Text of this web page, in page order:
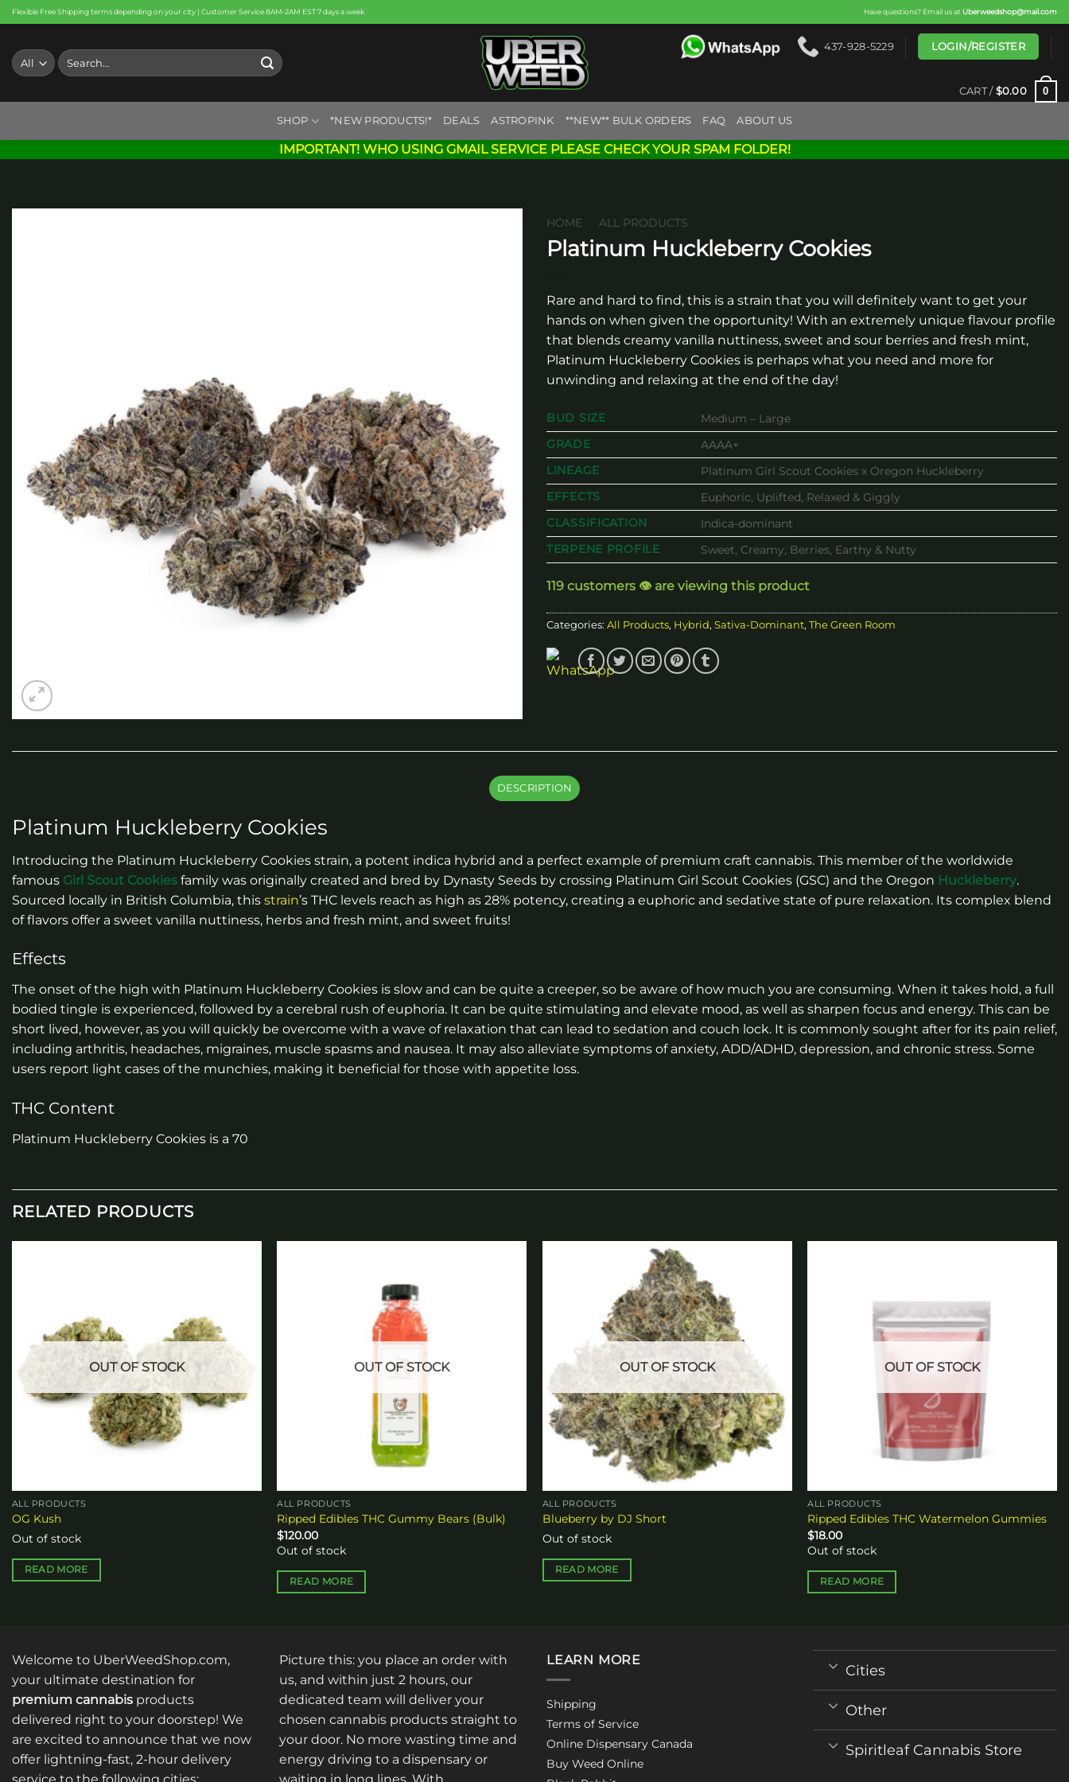
Skip
to
content
Flexible Free Shipping terms depending on your city | Customer Service 8AM-2AM EST 7 days a week Have questions? Email us at Uberweedshop@mail.com
Search
for:
437-928-5229 LOGIN/REGISTER
CART / $0.00 0
SHOP *NEW PRODUCTS!* DEALS ASTROPINK **NEW** BULK ORDERS FAQ ABOUT US
IMPORTANT! WHO USING GMAIL SERVICE PLEASE CHECK YOUR SPAM FOLDER!
HOME ALL PRODUCTS
Platinum Huckleberry Cookies
Rare and hard to find, this is a strain that you will definitely want to get your
hands on when given the opportunity! With an extremely unique flavour profile
that blends creamy vanilla nuttiness, sweet and sour berries and fresh mint,
Platinum Huckleberry Cookies is perhaps what you need and more for
unwinding and relaxing at the end of the day!
BUD SIZE
Medium – Large
GRADE
AAAA+
LINEAGE
Platinum Girl Scout Cookies x Oregon Huckleberry
EFFECTS
Euphoric, Uplifted, Relaxed & Giggly
CLASSIFICATION
Indica-dominant
TERPENE PROFILE
Sweet, Creamy, Berries, Earthy & Nutty
119 customers 👁️ are viewing this product
Categories: All Products, Hybrid, Sativa-Dominant, The Green Room
DESCRIPTION
Platinum Huckleberry Cookies
Introducing the Platinum Huckleberry Cookies strain, a potent indica hybrid and a perfect example of premium craft cannabis. This member of the worldwide
famous Girl Scout Cookies family was originally created and bred by Dynasty Seeds by crossing Platinum Girl Scout Cookies (GSC) and the Oregon Huckleberry.
Sourced locally in British Columbia, this strain’s THC levels reach as high as 28% potency, creating a euphoric and sedative state of pure relaxation. Its complex blend
of flavors offer a sweet vanilla nuttiness, herbs and fresh mint, and sweet fruits!
Effects
The onset of the high with Platinum Huckleberry Cookies is slow and can be quite a creeper, so be aware of how much you are consuming. When it takes hold, a full
bodied tingle is experienced, followed by a cerebral rush of euphoria. It can be quite stimulating and elevate mood, as well as sharpen focus and energy. This can be
short lived, however, as you will quickly be overcome with a wave of relaxation that can lead to sedation and couch lock. It is commonly sought after for its pain relief,
including arthritis, headaches, migraines, muscle spasms and nausea. It may also alleviate symptoms of anxiety, ADD/ADHD, depression, and chronic stress. Some
users report light cases of the munchies, making it beneficial for those with appetite loss.
THC Content
Platinum Huckleberry Cookies is a 70
RELATED PRODUCTS
OUT OF STOCK
ALL PRODUCTS
OG Kush
Out of stock
READ MORE
OUT OF STOCK
ALL PRODUCTS
Ripped Edibles THC Gummy Bears (Bulk)
$120.00
Out of stock
READ MORE
OUT OF STOCK
ALL PRODUCTS
Blueberry by DJ Short
Out of stock
READ MORE
OUT OF STOCK
ALL PRODUCTS
Ripped Edibles THC Watermelon Gummies
$18.00
Out of stock
READ MORE
Welcome to UberWeedShop.com,
your ultimate destination for
premium cannabis products
delivered right to your doorstep! We
are excited to announce that we now
offer lightning-fast, 2-hour delivery
Picture this: you place an order with
us, and within just 2 hours, our
dedicated team will deliver your
chosen cannabis products straight to
your door. No more wasting time and
energy driving to a dispensary or
LEARN MORE
Shipping
Terms of Service
Online Dispensary Canada
Buy Weed Online
Cities
Other
Spiritleaf Cannabis Store